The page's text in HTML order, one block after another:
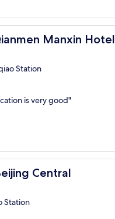
Manxin Hotel
Hotel
Station
is very good"
Central
Station